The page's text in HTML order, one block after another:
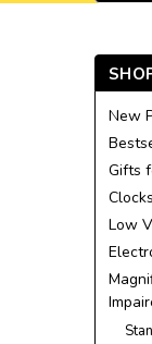
New
Gifts
Low